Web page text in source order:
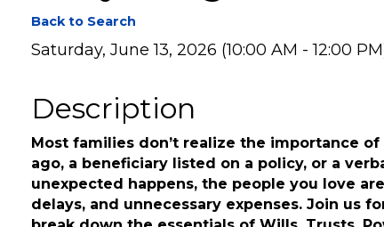
Back to Search
Description
Most families don’t realize the importance
ago, a beneficiary listed on a policy, or a
unexpected happens, the people you love